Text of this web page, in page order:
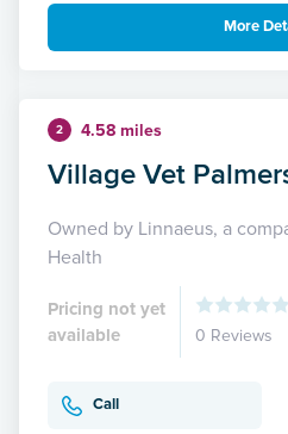
More
2 4.58 miles
Village Vet
Owned by Linnaeus, a
Health
Pricing not yet
available
0 Reviews
Call